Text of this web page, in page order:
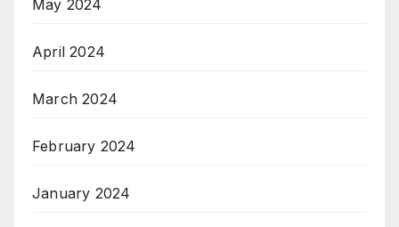
May 2024
April 2024
March 2024
February 2024
January 2024